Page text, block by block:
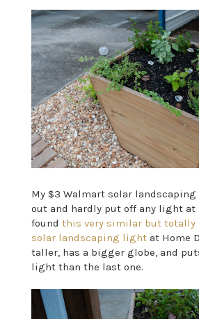
My $3 Walmart solar
out and hardly put off any light at
found this very similar but totally
solar landscaping lightat Home
taller, has a bigger globe, and
light than the last one.